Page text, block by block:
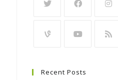
Recent Posts